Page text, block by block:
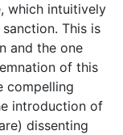
which intuitively
This is
and the one
of this
compelling
introduction of
dissenting